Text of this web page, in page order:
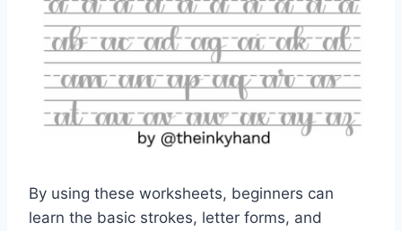
By using these worksheets, beginners can
learn the basic strokes, letter forms, and